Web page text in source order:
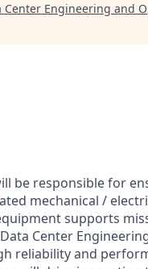
Center Engineering and
be responsible for
mechanical /
supports
Center
reliability and